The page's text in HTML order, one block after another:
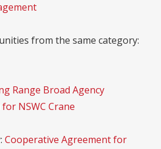
from the same category:
Range Broad Agency
NSWC Crane
Cooperative Agreement for